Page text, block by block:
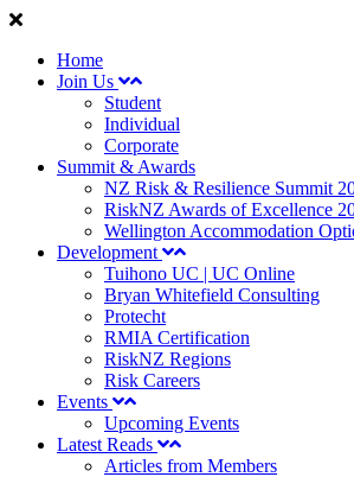
Home
Join Us
Student
Individual
Corporate
Summit & Awards
NZ Risk & Resilience Summit
RiskNZ Awards of Excellence
Wellington Accommodation
Development
Tuihono UC | UC Online
Bryan Whitefield Consulting
Protecht
RMIA Certification
RiskNZ Regions
Risk Careers
Events
Upcoming Events
Latest Reads
Articles from Members